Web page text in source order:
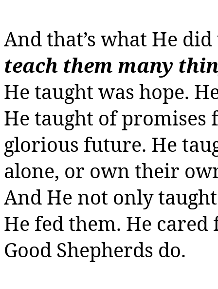
And that’s what He
teach them many
He taught was hope.
He taught of promises
glorious future. He
alone, or own their
And He not only
He fed them. He
Good Shepherds do.